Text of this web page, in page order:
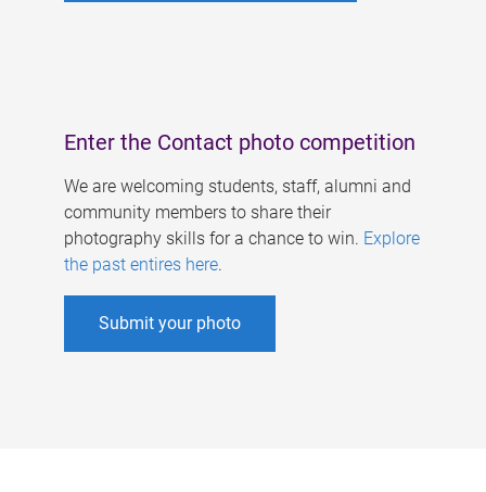
Enter the Contact photo competition
We are welcoming students, staff, alumni and
community members to share their
photography skills for a chance to win. Explore
the past entires here.
Submit your photo